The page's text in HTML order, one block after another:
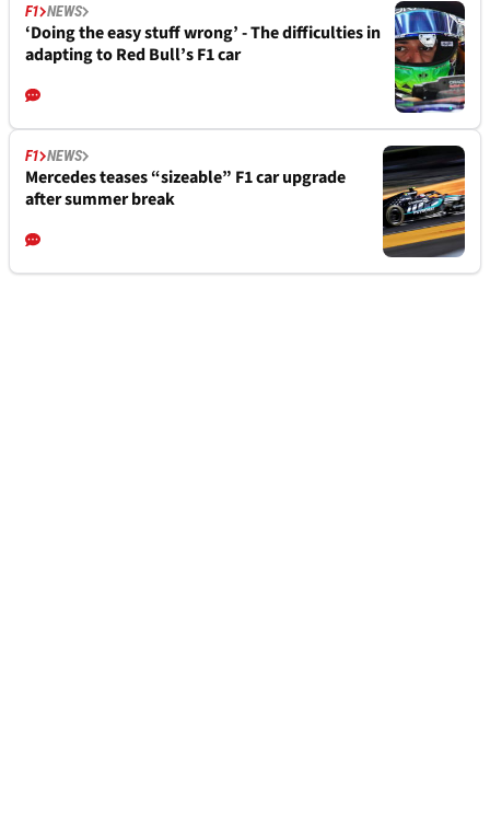
F1 NEWS
‘Doing the easy stuff wrong’ - The difficulties in
adapting to Red Bull’s F1 car
F1 NEWS
Mercedes teases “sizeable” F1 car upgrade
after summer break